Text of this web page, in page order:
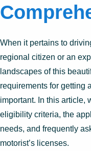
When it pertains to
regional citizen or an
landscapes of this
requirements for getting
important. In this article,
eligibility criteria, the
needs, and frequently
motorist’s licenses.